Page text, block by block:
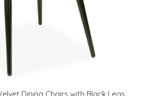
Dining Chairs with Black Legs